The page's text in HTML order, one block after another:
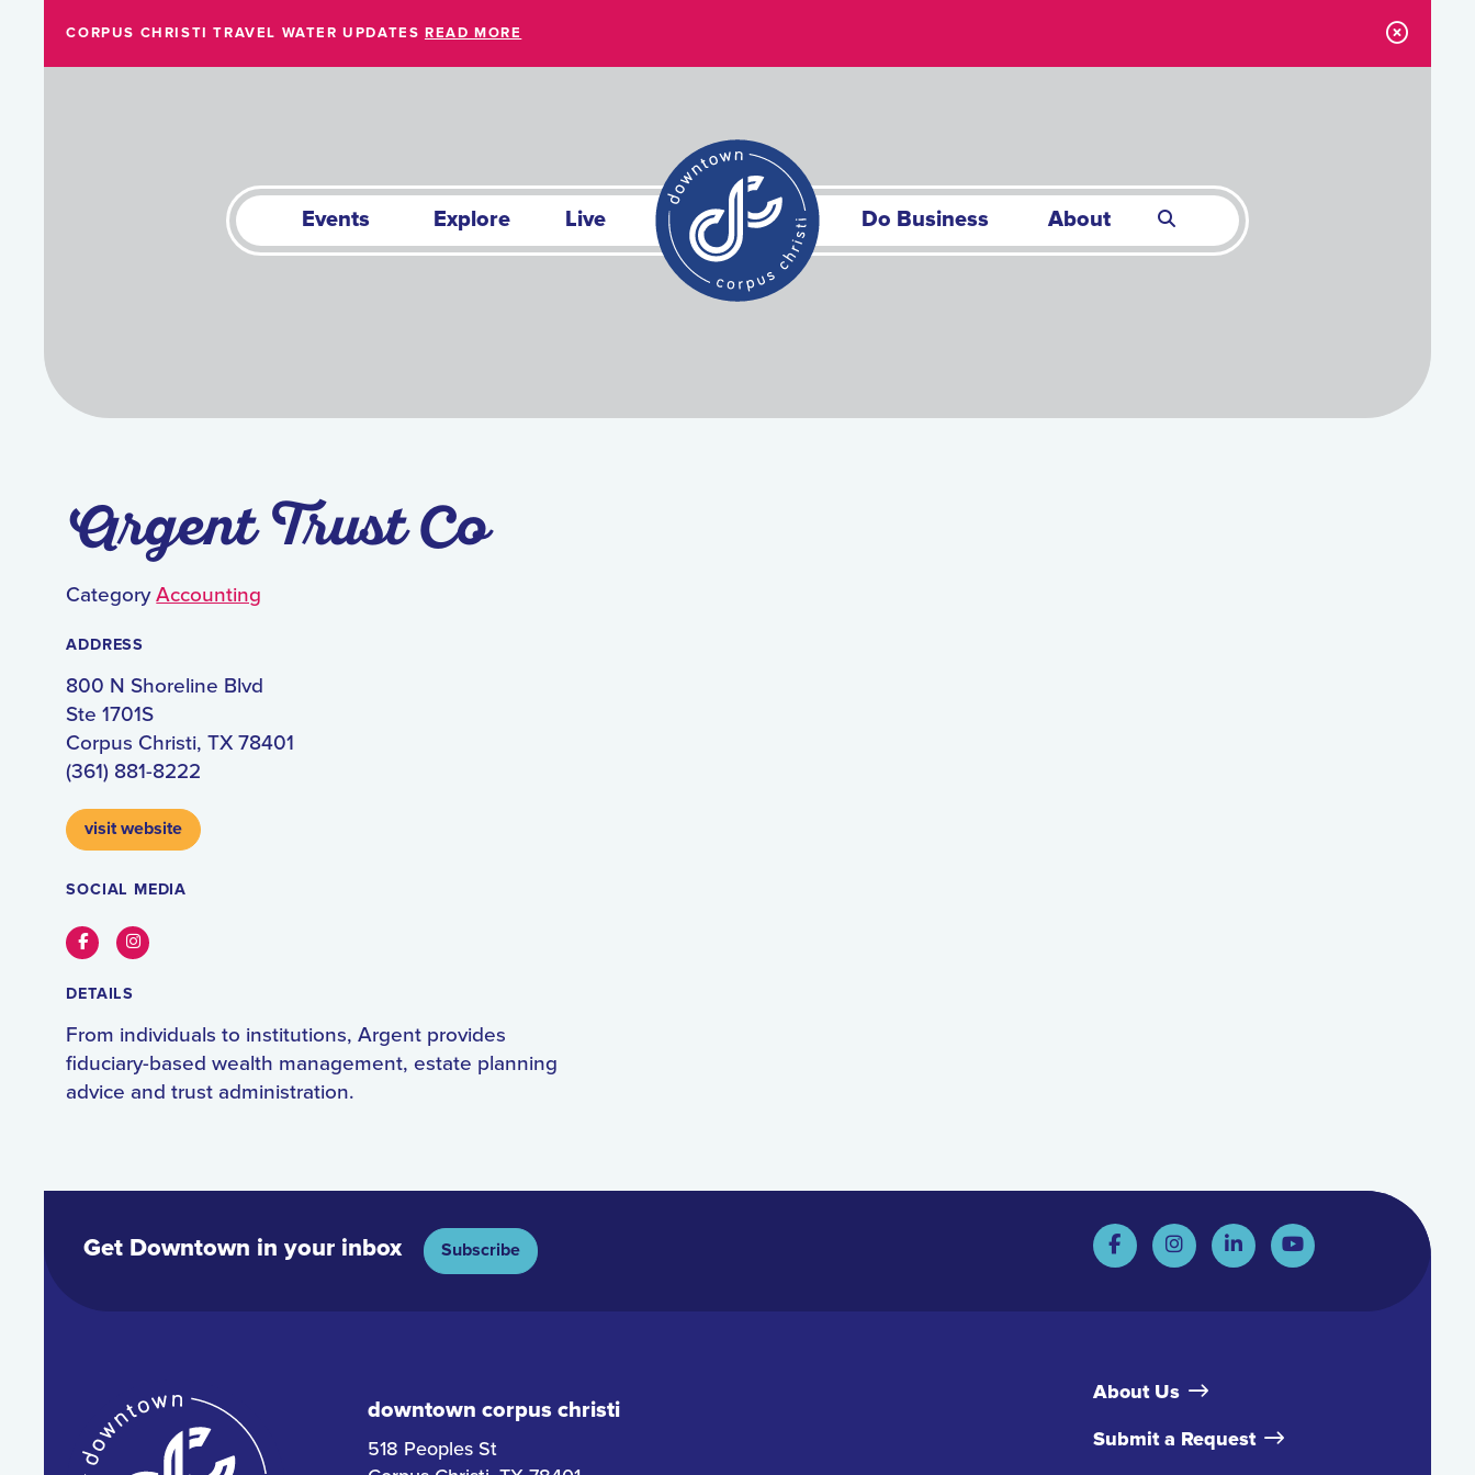
CORPUS CHRISTI TRAVEL WATER UPDATES READ MORE
Events Explore Live Do Business About
Argent Trust Co
CategoryAccounting
ADDRESS
800 N Shoreline Blvd
Ste 1701S
Corpus Christi, TX 78401
(361) 881-8222
visit website
SOCIAL MEDIA
FacebookInstagram
DETAILS
From individuals to institutions, Argent provides
fiduciary-based wealth management, estate planning
advice and trust administration.
Get Downtown in your inbox Subscribe
downtown corpus christi
518 Peoples St
About Us
Submit a Request